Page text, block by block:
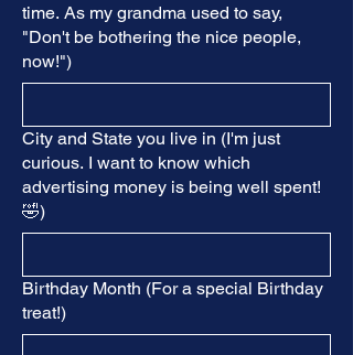
time. As my grandma used to say,
"Don't be bothering the nice people,
now!")
City and State you live in (I'm just
curious. I want to know which
advertising money is being well spent!
🤣)
Birthday Month (For a special Birthday
treat!)